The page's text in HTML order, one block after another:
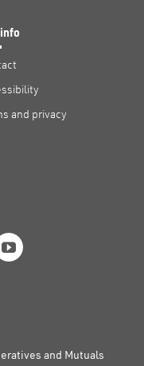
and privacy
and Mutuals